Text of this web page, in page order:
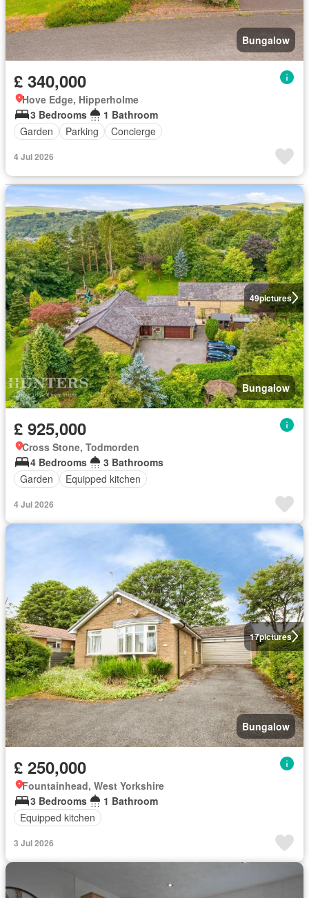
Bungalow
£ 340,000
Hove Edge, Hipperholme
3 Bedrooms
1 Bathroom
Garden
Parking Concierge
4 Jul 2026
49pictures
Bungalow
£ 925,000
Cross Stone, Todmorden
4 Bedrooms
3 Bathrooms
Garden
Equipped kitchen
4 Jul 2026
17pictures
Bungalow
£ 250,000
Fountainhead, West Yorkshire
3 Bedrooms
1 Bathroom
Equipped kitchen
3 Jul 2026